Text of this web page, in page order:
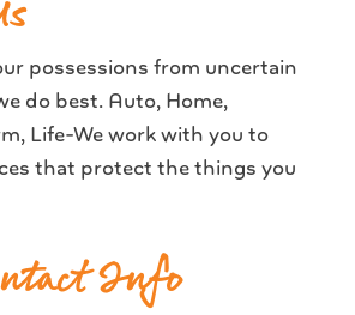
possessions from uncertain
do best. Auto, Home,
Life-We work with you to
that protect the things you
Info